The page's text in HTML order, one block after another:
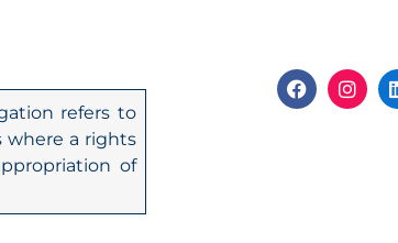
refers to
where a rights
of